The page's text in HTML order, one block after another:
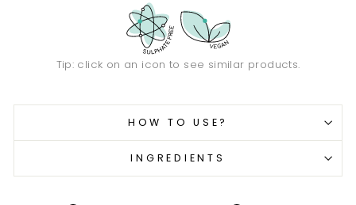
Tip: click on an icon to see similar products.
HOW TO USE?
INGREDIENTS